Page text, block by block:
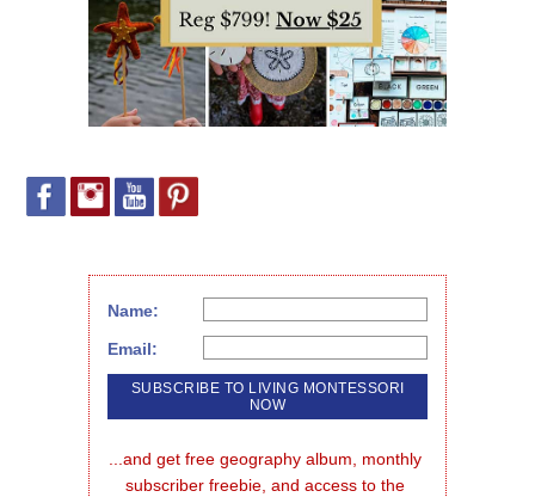
Name:
Email:
...and get free geography album, monthly
subscriber freebie, and access to the